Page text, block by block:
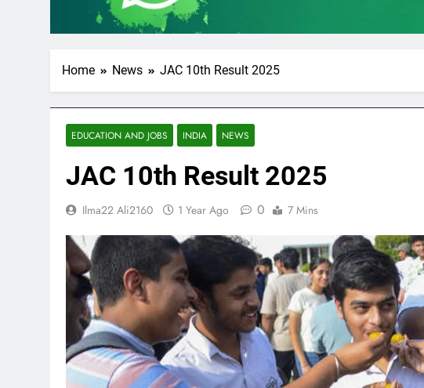
Home News JAC 10th Result 2025
EDUCATION AND JOBS INDIA NEWS
JAC 10th Result 2025
Ilma22 Ali2160 1 Year Ago 0 7 Mins